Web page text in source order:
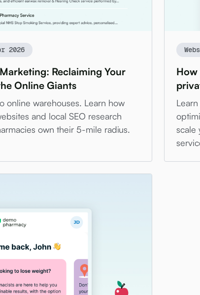
2026
Reclaiming Your
Online Giants
online warehouses. Learn how
and local SEO research
own their 5-mile radius.
scale